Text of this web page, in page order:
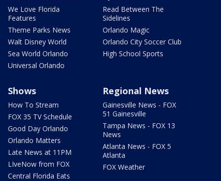
We Love Florida
Features
Theme Parks News
Walt Disney World
Sea World Orlando
Universal Orlando
Read Between The
Sidelines
Orlando Magic
Orlando City Soccer Club
High School Sports
Shows
How To Stream
FOX 35 TV Schedule
Good Day Orlando
Orlando Matters
Late News at 11PM
LIveNow from FOX
Central Florida Eats
Regional News
Gainesville News - FOX
51 Gainesville
Tampa News - FOX 13
News
Atlanta News - FOX 5
Atlanta
FOX Weather